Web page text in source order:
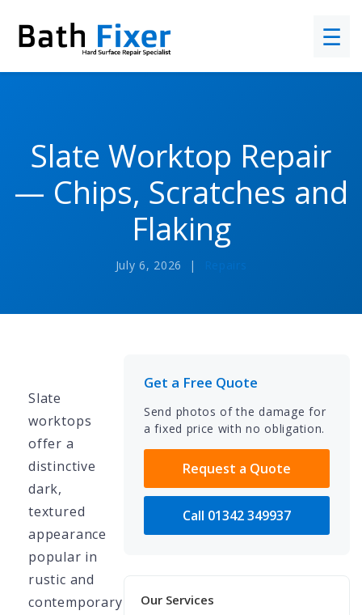
☰
Slate Worktop Repair
— Chips, Scratches and
Flaking
July 6, 2026 | Repairs
Slate
worktops
offer a
distinctive
dark,
textured
appearance
popular in
rustic and
contemporary
Get a Free Quote
Send photos of the damage for
a fixed price with no obligation.
Request a Quote
Call 01342 349937
Our Services